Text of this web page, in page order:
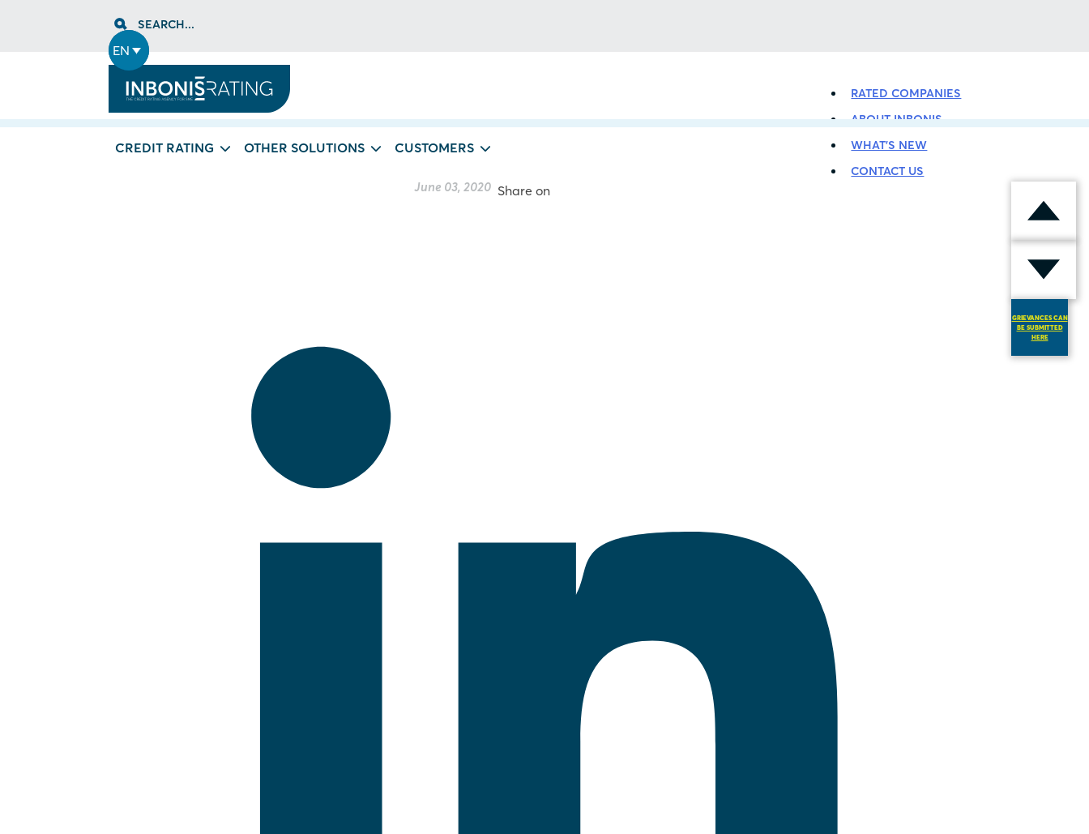
SEARCH...
EN
RATED COMPANIES
ABOUT INBONIS
WHAT’S NEW
CONTACT US
CREDIT RATING OTHER SOLUTIONS CUSTOMERS
GRIEVANCES CAN
BE SUBMITTED
HERE
BACK TO LISTING
June 03, 2020 Share on